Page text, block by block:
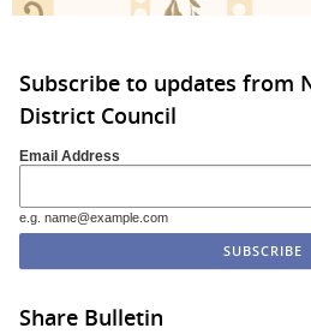
Subscribe to updates from
District Council
Email Address
e.g. name@example.com
Share Bulletin